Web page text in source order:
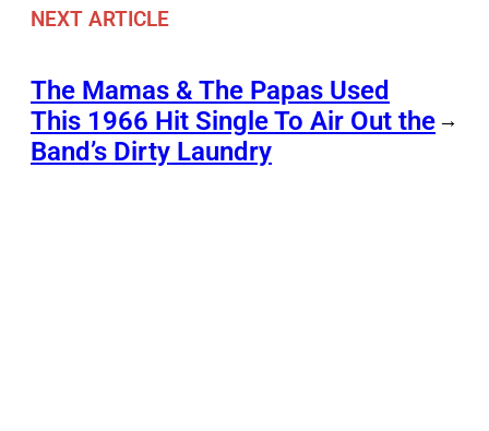
NEXT ARTICLE
The Mamas & The Papas Used
This 1966 Hit Single To Air Out the
Band’s Dirty Laundry
→